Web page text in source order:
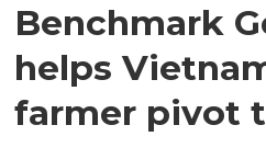
Benchmark
helps
farmer pivot